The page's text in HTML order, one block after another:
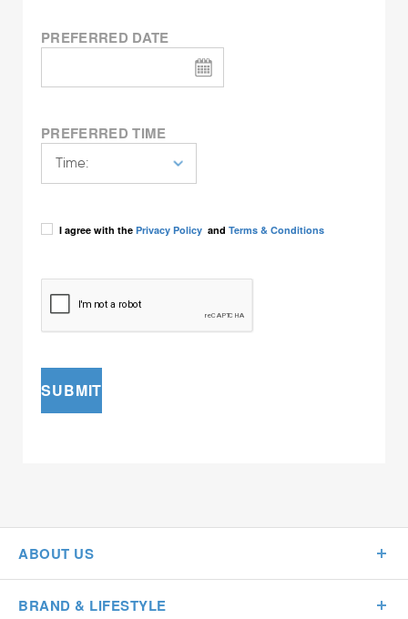
PREFERRED DATE
PREFERRED TIME
I agree with the Privacy Policy and Terms & Conditions
SUBMIT
ABOUT US
BRAND & LIFESTYLE